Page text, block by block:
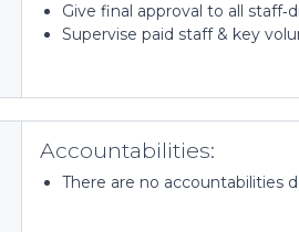
Give final approval to all
Supervise paid staff & key
Accountabilities:
There are no accountabilities